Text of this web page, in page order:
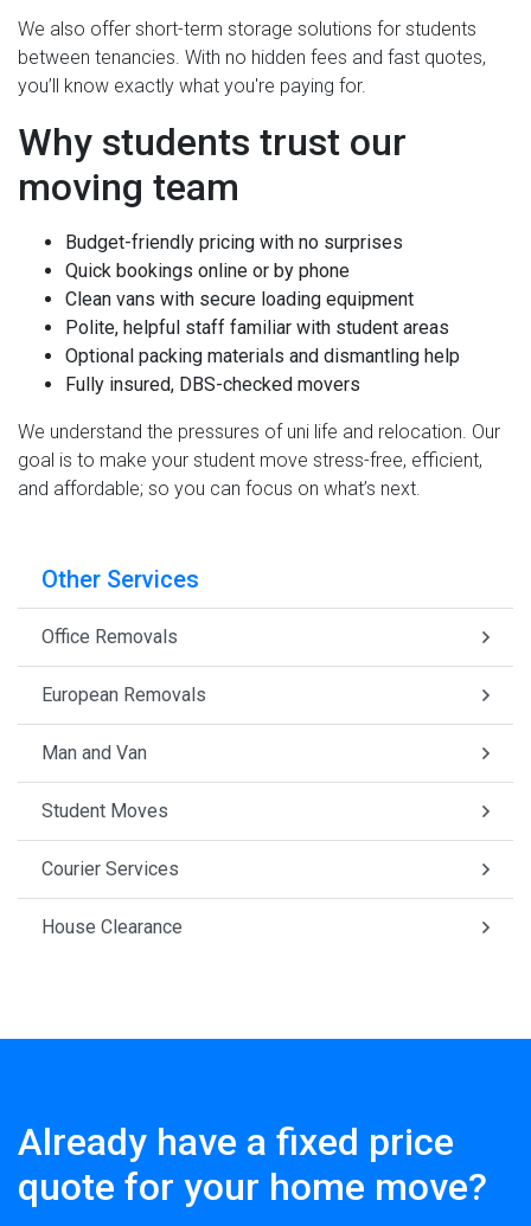
We also offer short-term storage solutions for students
between tenancies. With no hidden fees and fast quotes,
you’ll know exactly what you're paying for.
Why students trust our
moving team
Budget-friendly pricing with no surprises
Quick bookings online or by phone
Clean vans with secure loading equipment
Polite, helpful staff familiar with student areas
Optional packing materials and dismantling help
Fully insured, DBS-checked movers
We understand the pressures of uni life and relocation. Our
goal is to make your student move stress-free, efficient,
and affordable; so you can focus on what’s next.
Other Services
Office Removals
European Removals
Man and Van
Student Moves
Courier Services
House Clearance
Already have a fixed price
quote for your home move?